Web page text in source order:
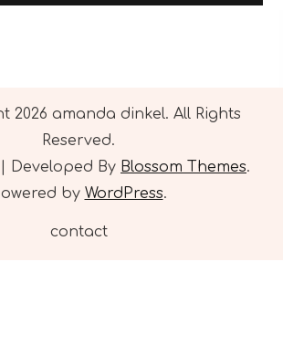
2026 amanda dinkel. All Rights
Reserved.
Developed By Blossom Themes.
by WordPress.
contact